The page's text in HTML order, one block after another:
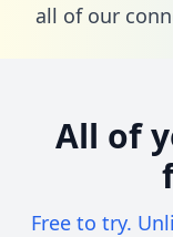
all of our
All of
Free to try.